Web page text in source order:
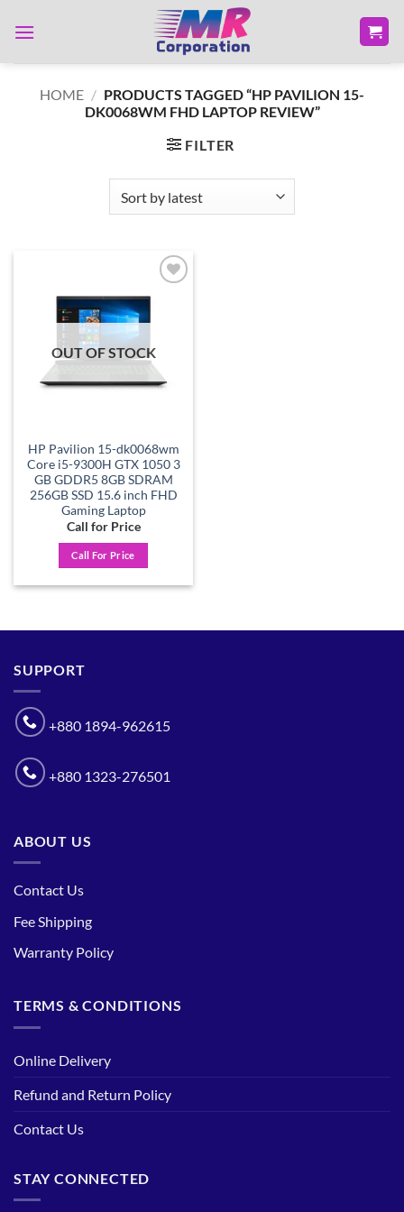
HOME / PRODUCTS TAGGED “HP PAVILION 15-
DK0068WM FHD LAPTOP REVIEW”
FILTER
OUT OF STOCK
HP Pavilion 15-dk0068wm
Core i5-9300H GTX 1050 3
GB GDDR5 8GB SDRAM
256GB SSD 15.6 inch FHD
Gaming Laptop
Call for Price
Call For Price
SUPPORT
+880 1894-962615
+880 1323-276501
ABOUT US
Contact Us
Fee Shipping
Warranty Policy
TERMS & CONDITIONS
Online Delivery
Refund and Return Policy
Contact Us
STAY CONNECTED